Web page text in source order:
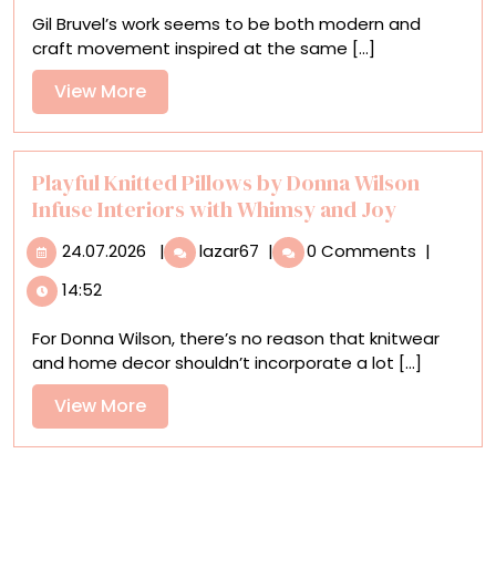
Interconnectedness
of
his
Wooden
Sculptures
Gil Bruvel’s work seems to be both modern and
craft movement inspired at the same [...]
View MoreView
More
Playful Knitted Pillows by Donna Wilson
Infuse Interiors with Whimsy and Joy
24.07.2026 24.07.2026
| lazar67 Playful
Knitted
Donna
Wilson
with
| 0 Comments |
14:52
For Donna Wilson, there’s no reason that knitwear
and home decor shouldn’t incorporate a lot [...]
View MoreView
More